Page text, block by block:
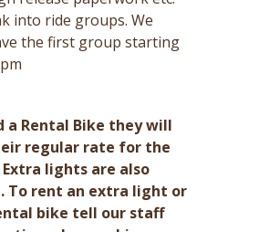
into ride groups. We
the first group starting
a Rental Bike they will
regular rate for the
lights are also
To rent an extra light or
bike tell our staff